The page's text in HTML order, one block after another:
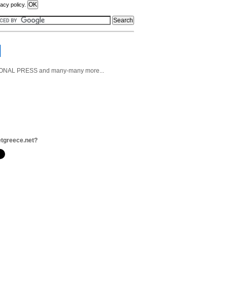
policy.
PRESS and many-many more...